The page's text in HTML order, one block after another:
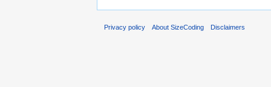
Privacy policy About SizeCoding Disclaimers